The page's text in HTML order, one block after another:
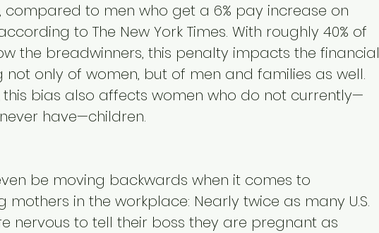
compared to men who get a 6% pay increase on
to The New York Times. With roughly 40% of
the breadwinners, this penalty impacts the financial
not only of women, but of men and families as well.
this bias also affects women who do not currently—
have—children.
be moving backwards when it comes to
mothers in the workplace: Nearly twice as many U.S.
nervous to tell their boss they are pregnant as